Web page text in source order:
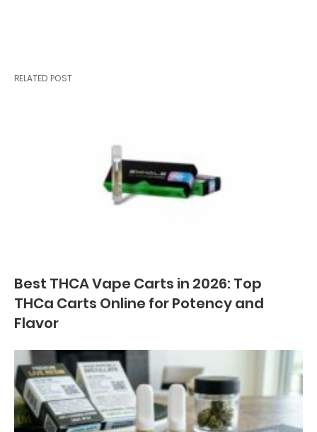
RELATED POST
Best THCA Vape Carts in 2026: Top
THCa Carts Online for Potency and
Flavor